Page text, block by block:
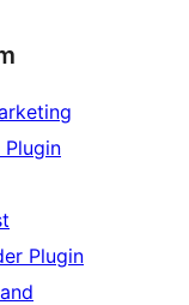
Plugin
Plugin